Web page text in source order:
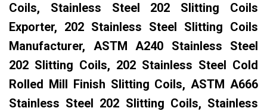
Coils, Stainless Steel 202 Slitting Coils
Exporter, 202 Stainless Steel Slitting Coils
Manufacturer, ASTM A240 Stainless Steel
202 Slitting Coils, 202 Stainless Steel Cold
Rolled Mill Finish Slitting Coils, ASTM A666
Stainless Steel 202 Slitting Coils, Stainless